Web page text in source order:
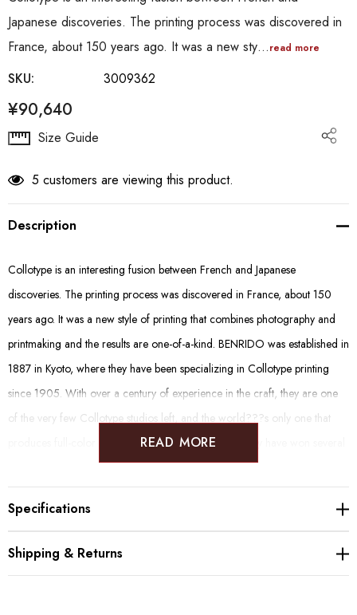
Japanese discoveries. The printing process was discovered in
France, about 150 years ago. It was a new sty…read more
SKU: 3009362
¥90,640
Hurry
Current
Size Guide
5 customers are viewing this product.
Description
Collotype is an interesting fusion between French and Japanese
discoveries. The printing process was discovered in France, about 150
years ago. It was a new style of printing that combines photography and
printmaking and the results are one-of-a-kind. BENRIDO was established in
1887 in Kyoto, where they have been specializing in Collotype printing
since 1905. With over a century of experience in the craft, they are one
of the very few Collotype studios left, and the world???s only one that
produces full-color photographic Collotype prints. They have won several
awards and recognitions and have been responsible for many big art
works and projects in Japan and abroad.
READ MORE
Specifications
Shipping & Returns